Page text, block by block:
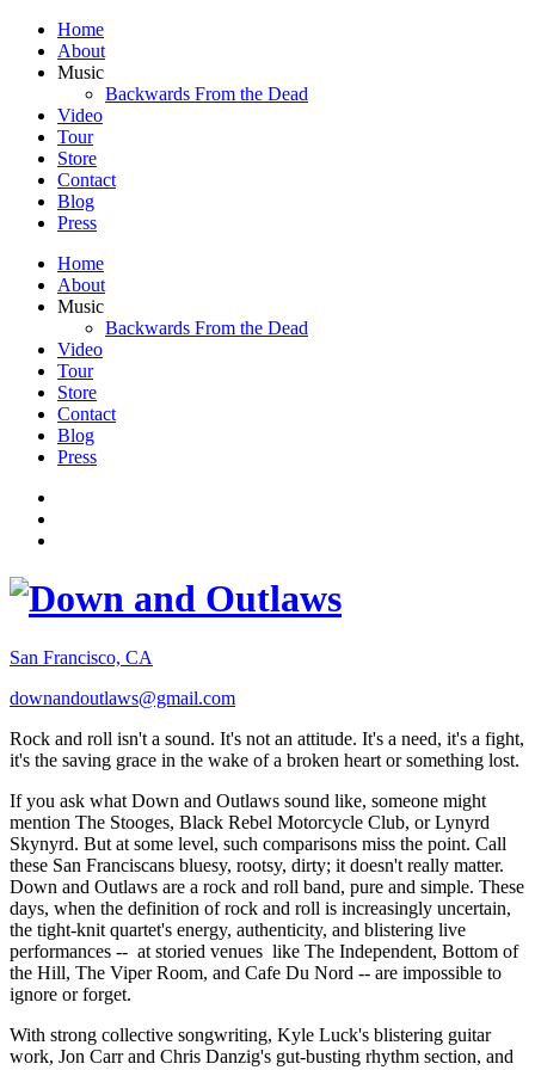
Home
About
Music
Backwards From the Dead
Video
Tour
Store
Contact
Blog
Press
Home
About
Music
Backwards From the Dead
Video
Tour
Store
Contact
Blog
Press
San Francisco, CA
downandoutlaws@gmail.com
Rock and roll isn't a sound. It's not an attitude. It's a need, it's a fight,
it's the saving grace in the wake of a broken heart or something lost.
If you ask what Down and Outlaws sound like, someone might
mention The Stooges, Black Rebel Motorcycle Club, or Lynyrd
Skynyrd. But at some level, such comparisons miss the point. Call
these San Franciscans bluesy, rootsy, dirty; it doesn't really matter.
Down and Outlaws are a rock and roll band, pure and simple. These
days, when the definition of rock and roll is increasingly uncertain,
the tight-knit quartet's energy, authenticity, and blistering live
performances -- at storied venues like The Independent, Bottom of
the Hill, The Viper Room, and Cafe Du Nord -- are impossible to
ignore or forget.
With strong collective songwriting, Kyle Luck's blistering guitar
work, Jon Carr and Chris Danzig's gut-busting rhythm section, and